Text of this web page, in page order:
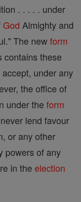
. . . . . under
God Almighty and
The newform
contains these
under any
the office of
under the form
lend favour
or any other
powers of any
in the election